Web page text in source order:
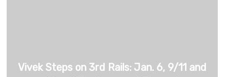
Vivek Steps on 3rd Rails: Jan. 6, 9/11 and